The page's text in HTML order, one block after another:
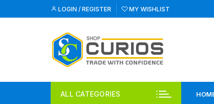
to
LOGIN / REGISTER MY WISHLIST
ALL CATEGORIES